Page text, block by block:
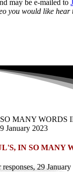
may be e-mailed to
you would like hear
IN SO MANY
29